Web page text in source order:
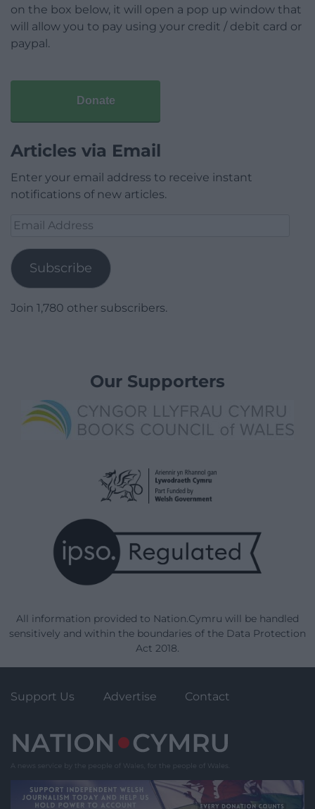
on the box below, it will open a pop up window that
will allow you to pay using your credit / debit card or
paypal.
Donate
Articles via Email
Enter your email address to receive instant
notifications of new articles.
Email
Subscribe
Join 1,780 other subscribers.
Our Supporters
All information provided to Nation.Cymru will be handled
sensitively and within the boundaries of the Data Protection
Act 2018.
Support Us Advertise Contact